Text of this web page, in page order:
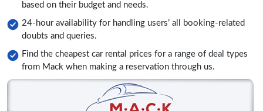
based on their budget and needs.
24-hour availability for handling users’ all booking-related
doubts and queries.
Find the cheapest car rental prices for a range of deal types
from Mack when making a reservation through us.